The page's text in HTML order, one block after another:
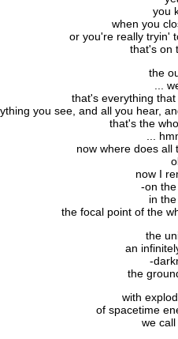
you
when you
or you're really tryin'
that's on
the
...
that's everything
you see, and all you hear,
that's the
...
now where does all
now I
-on
in
the focal point of the
the
an
-
the
with
of spacetime
we